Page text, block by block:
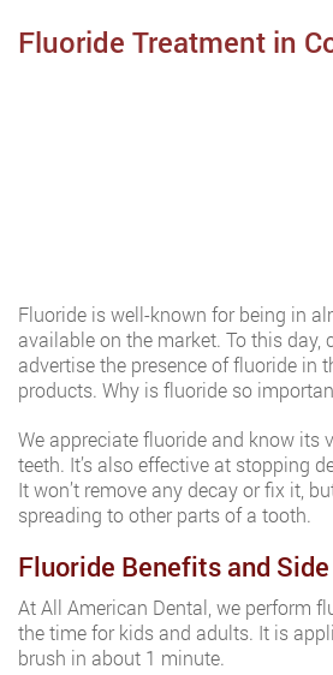
Fluoride Treatment in
Fluoride is well-known for being in
available on the market. To this day,
advertise the presence of fluoride in
products. Why is fluoride so
We appreciate fluoride and know its
teeth. It’s also effective at stopping
It won’t remove any decay or fix it,
spreading to other parts of a tooth.
Fluoride Benefits and
At All American Dental, we perform
the time for kids and adults. It is
brush in about 1 minute.